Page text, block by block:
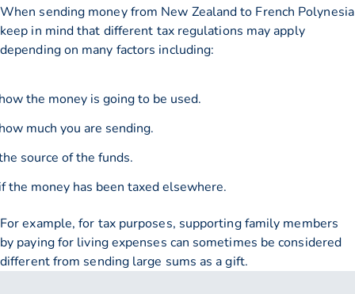
When sending money from New Zealand to French Polynesia
keep in mind that different tax regulations may apply
depending on many factors including:
the money is going to be used.
much you are sending.
source of the funds.
the money has been taxed elsewhere.
For example, for tax purposes, supporting family members
by paying for living expenses can sometimes be considered
different from sending large sums as a gift.